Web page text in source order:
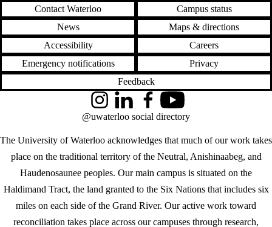
Contact Waterloo
Campus status
News
Maps & directions
Accessibility
Careers
Emergency notifications
Privacy
Feedback
The University of Waterloo acknowledges that much of our work takes
place on the traditional territory of the Neutral, Anishinaabeg, and
Haudenosaunee peoples. Our main campus is situated on the
Haldimand Tract, the land granted to the Six Nations that includes six
miles on each side of the Grand River. Our active work toward
reconciliation takes place across our campuses through research,
InstagramLinkedInFacebookYouTube
@uwaterloo social directory